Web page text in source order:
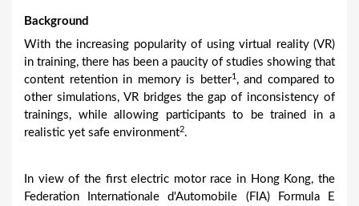
Background
With the increasing popularity of using virtual reality (VR)
in training, there has been a paucity of studies showing that
content retention in memory is better1 , and compared to
other simulations, VR bridges the gap of inconsistency of
trainings, while allowing participants to be trained in a
realistic yet safe environment2.
In view of the first electric motor race in Hong Kong, the
Federation Internationale d'Automobile (FIA) Formula E